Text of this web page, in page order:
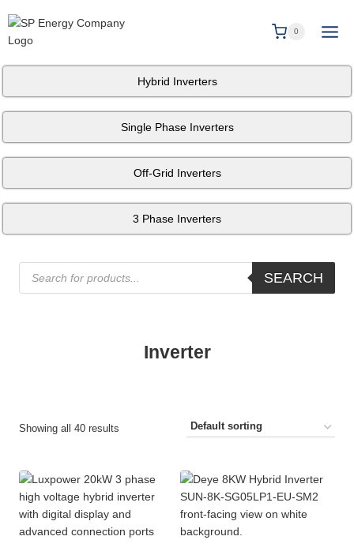
0
Hybrid Inverters
Single Phase Inverters
Off-Grid Inverters
3 Phase Inverters
SEARCH
Inverter
Showing all 40 results